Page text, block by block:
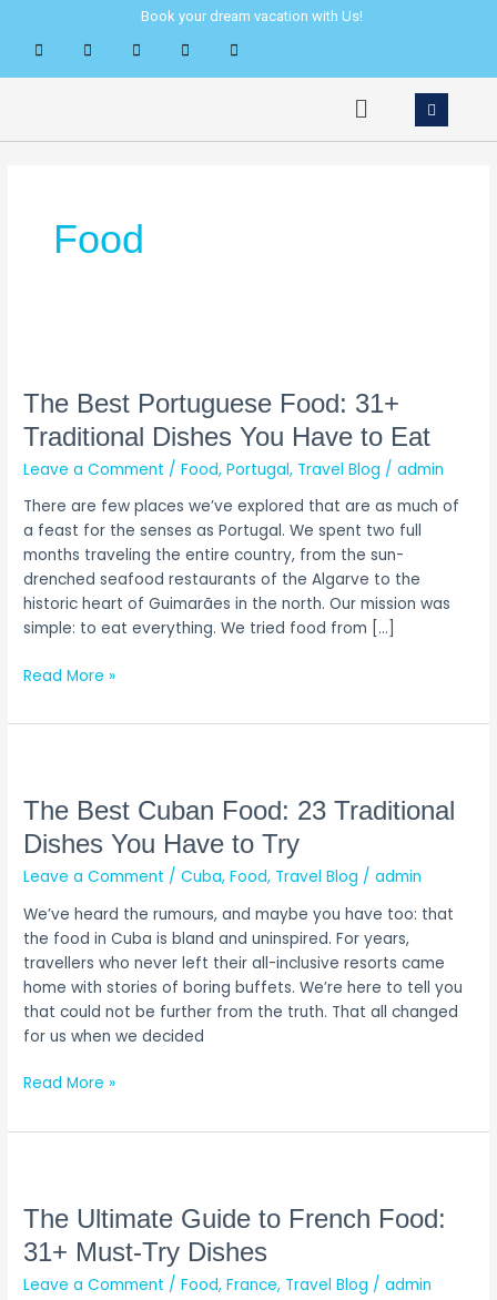
content
Book your dream vacation with Us!
Menu
Food
The Best Portuguese Food: 31+
Traditional Dishes You Have to Eat
Leave a Comment /Food,Portugal, Travel Blog /admin
There are few places we’ve explored that are as much of
a feast for the senses as Portugal. We spent two full
months traveling the entire country, from the sun-
drenched seafood restaurants of the Algarve to the
historic heart of Guimarães in the north. Our mission was
simple: to eat everything. We tried food from […]
Portuguese
Food:
31+
Traditional
Dishes
You
Have
to
Eat
Read More »
The Best Cuban Food: 23 Traditional
Dishes You Have to Try
Leave a Comment /Cuba,Food, Travel Blog /admin
We’ve heard the rumours, and maybe you have too: that
the food in Cuba is bland and uninspired. For years,
travellers who never left their all-inclusive resorts came
home with stories of boring buffets. We’re here to tell you
that could not be further from the truth. That all changed
for us when we decided
Cuban
Food:
23
Traditional
Dishes
You
Have
to
Try
Read More »
The Ultimate Guide to French Food:
31+ Must-Try Dishes
Leave a Comment /Food,France, Travel Blog /admin
Guide
to
French
Food: